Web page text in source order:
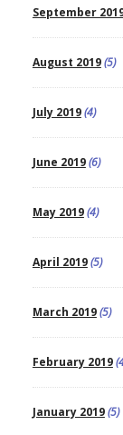
September
August 2019(5)
July 2019(4)
June 2019(6)
May 2019(4)
April 2019(5)
March 2019(5)
February 2019
January 2019(5)